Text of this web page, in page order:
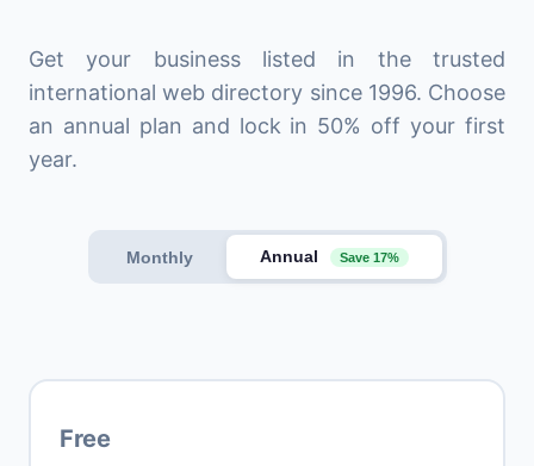
Get your business listed in the trusted
international web directory since 1996. Choose
an annual plan and lock in 50% off your first
year.
Monthly Annual Save 17%
Free